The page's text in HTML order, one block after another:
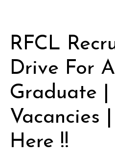
RFCL
Drive For
Graduate |
Vacancies
Here !!